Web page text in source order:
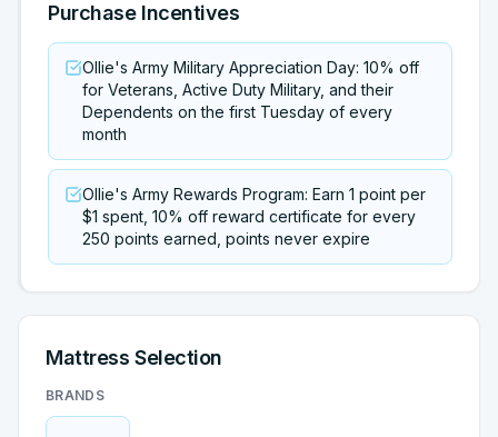
Purchase Incentives
Ollie's Army Military Appreciation Day: 10% off
for Veterans, Active Duty Military, and their
Dependents on the first Tuesday of every
month
Ollie's Army Rewards Program: Earn 1 point per
$1 spent, 10% off reward certificate for every
250 points earned, points never expire
Mattress Selection
BRANDS